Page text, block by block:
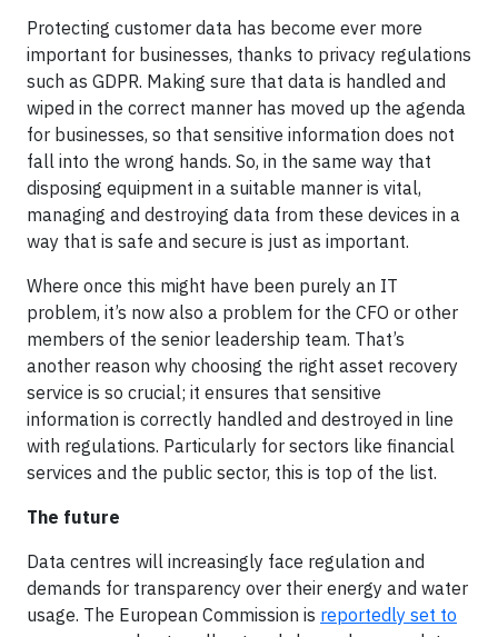
Protecting customer data has become ever more
important for businesses, thanks to privacy regulations
such as GDPR. Making sure that data is handled and
wiped in the correct manner has moved up the agenda
for businesses, so that sensitive information does not
fall into the wrong hands. So, in the same way that
disposing equipment in a suitable manner is vital,
managing and destroying data from these devices in a
way that is safe and secure is just as important.
Where once this might have been purely an IT
problem, it’s now also a problem for the CFO or other
members of the senior leadership team. That’s
another reason why choosing the right asset recovery
service is so crucial; it ensures that sensitive
information is correctly handled and destroyed in line
with regulations. Particularly for sectors like financial
services and the public sector, this is top of the list.
The future
Data centres will increasingly face regulation and
demands for transparency over their energy and water
usage. The European Commission is reportedly set to